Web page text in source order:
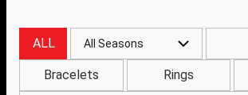
ALL All Seasons
Bracelets Rings